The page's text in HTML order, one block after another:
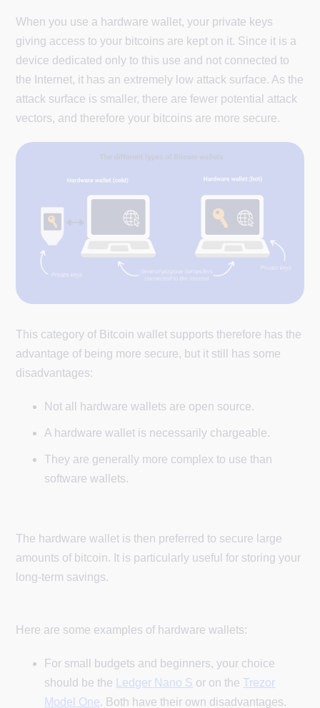
When you use a hardware wallet, your private keys
giving access to your bitcoins are kept on it. Since it is a
device dedicated only to this use and not connected to
the Internet, it has an extremely low attack surface. As the
attack surface is smaller, there are fewer potential attack
vectors, and therefore your bitcoins are more secure.
This category of Bitcoin wallet supports therefore has the
advantage of being more secure, but it still has some
disadvantages:
Not all hardware wallets are open source.
A hardware wallet is necessarily chargeable.
They are generally more complex to use than
software wallets.
The hardware wallet is then preferred to secure large
amounts of bitcoin. It is particularly useful for storing your
long-term savings.
Here are some examples of hardware wallets:
For small budgets and beginners, your choice
should be the
Ledger Nano S or on theTrezor
Model One. Both have their own disadvantages.